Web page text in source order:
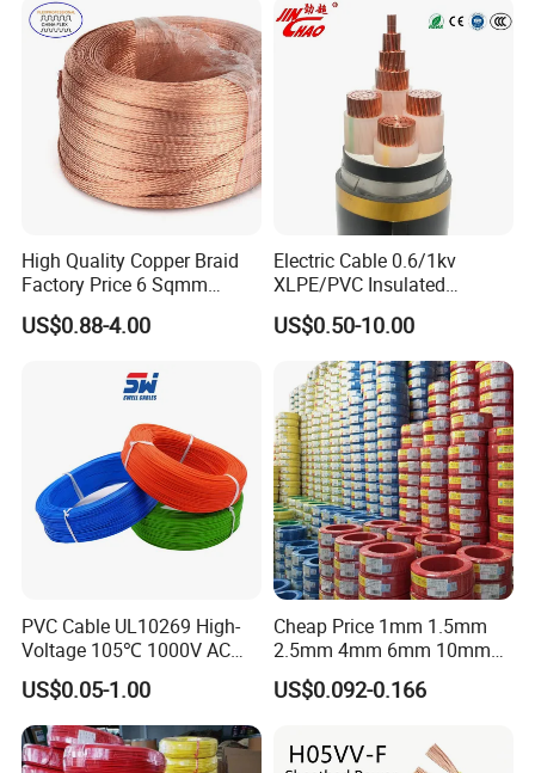
Armoured Electric
Underground Copper
Aluminum Cable
High Quality Copper Braid
Factory Price 6 Sqmm
Copper Braided Wires for
Grounding
US$0.88-4.00
Electric Cable 0.6/1kv
XLPE/PVC Insulated
Flexible Copper Wire
Sta/Swa Underground
Armoured PVC Sheath
Electrical Power Cable Wire
Cable Electrical Cable
US$0.50-10.00
PVC Cable UL10269 High-
Voltage 105℃ 1000V AC
1250V DC Electric Wire
Cable for Energy Storage
Cable
US$0.05-1.00
Cheap Price 1mm 1.5mm
2.5mm 4mm 6mm 10mm
300/500V Multi Core
Copper Electric Wires Cables
US$0.092-0.166